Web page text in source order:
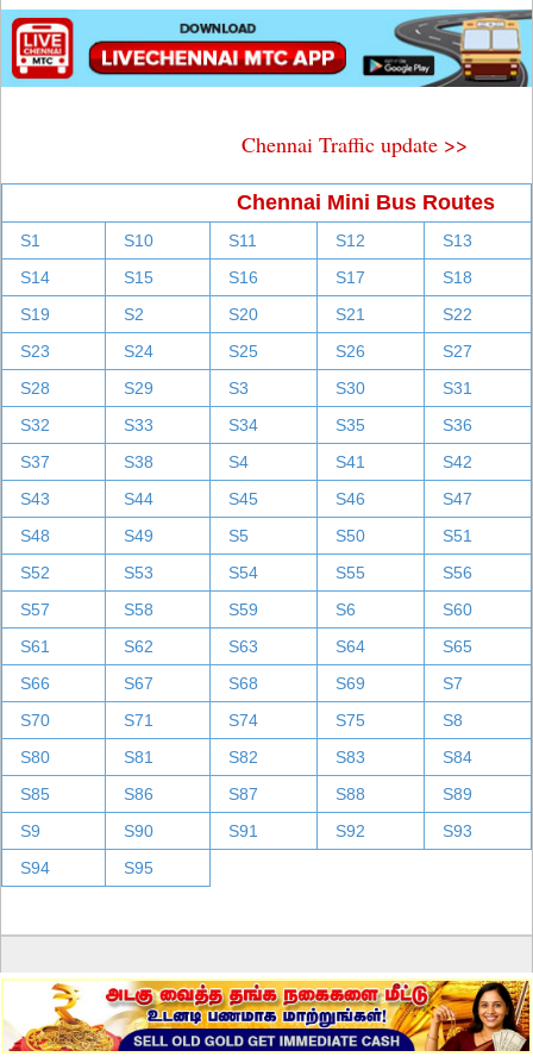
Chennai Traffic update >>
Chennai Mini Bus Routes
S1 S10 S11 S12
S13
S14
S15 S16 S17
S18
S19
S2 S20 S21
S22
S23
S24 S25 S26
S27
S28
S29 S3 S30
S31
S32
S33 S34 S35
S36
S37
S38 S4 S41
S42
S43
S44 S45 S46
S47
S48
S49 S5 S50
S51
S52
S53 S54 S55
S56
S57
S58 S59 S6
S60
S61
S62 S63 S64
S65
S66
S67 S68 S69
S7
S70
S71 S74 S75
S8
S80
S81 S82 S83
S84
S85
S86 S87 S88
S89
S9
S90 S91 S92
S93
S94
S95